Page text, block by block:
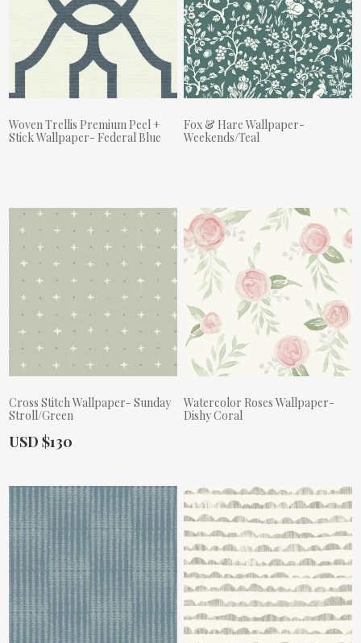
Woven Trellis Premium Peel +
Stick Wallpaper- Federal Blue
Fox & Hare Wallpaper-
Weekends/Teal
Cross Stitch Wallpaper- Sunday
Stroll/Green
Actual Price:
USD $130
Watercolor Roses Wallpaper-
Dishy Coral